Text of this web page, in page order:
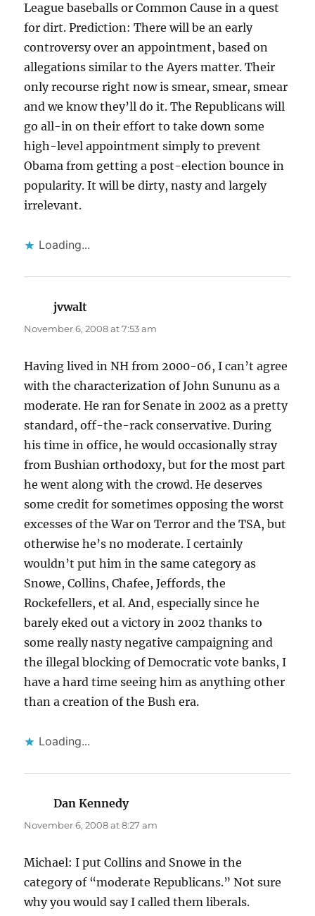
League baseballs or Common Cause in a quest
for dirt. Prediction: There will be an early
controversy over an appointment, based on
allegations similar to the Ayers matter. Their
only recourse right now is smear, smear, smear
and we know they’ll do it. The Republicans will
go all-in on their effort to take down some
high-level appointment simply to prevent
Obama from getting a post-election bounce in
popularity. It will be dirty, nasty and largely
irrelevant.
Loading...
jvwalt
November 6, 2008 at 7:53 am
Having lived in NH from 2000-06, I can’t agree
with the characterization of John Sununu as a
moderate. He ran for Senate in 2002 as a pretty
standard, off-the-rack conservative. During
his time in office, he would occasionally stray
from Bushian orthodoxy, but for the most part
he went along with the crowd. He deserves
some credit for sometimes opposing the worst
excesses of the War on Terror and the TSA, but
otherwise he’s no moderate. I certainly
wouldn’t put him in the same category as
Snowe, Collins, Chafee, Jeffords, the
Rockefellers, et al. And, especially since he
barely eked out a victory in 2002 thanks to
some really nasty negative campaigning and
the illegal blocking of Democratic vote banks, I
have a hard time seeing him as anything other
than a creation of the Bush era.
Loading...
Dan Kennedysays:
November 6, 2008 at 8:27 am
Michael: I put Collins and Snowe in the
category of “moderate Republicans.” Not sure
why you would say I called them liberals.